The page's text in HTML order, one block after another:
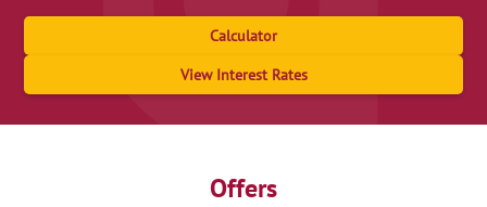
Calculator
View Interest Rates
Offers